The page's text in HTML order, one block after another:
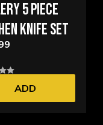
5 PIECE
KNIFE SET
ADD